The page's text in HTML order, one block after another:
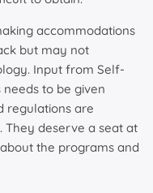
accommodations
but may not
Input from Self-
to be given
regulations are
They deserve a seat at
the programs and